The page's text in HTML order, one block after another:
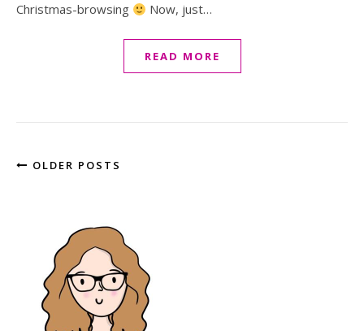
Christmas-browsing
Now, just…
READ MORE
OLDER POSTS